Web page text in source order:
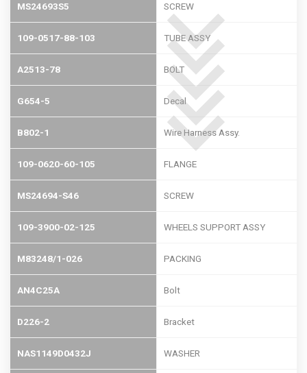
MS24693S5 SCREW
109-0517-88-103 TUBE ASSY
A2513-78 BOLT
G654-5 Decal
B802-1 Wire Harness Assy.
109-0620-60-105 FLANGE
MS24694-S46 SCREW
109-3900-02-125 WHEELS SUPPORT ASSY
M83248/1-026 PACKING
AN4C25A Bolt
D226-2 Bracket
NAS1149D0432J WASHER